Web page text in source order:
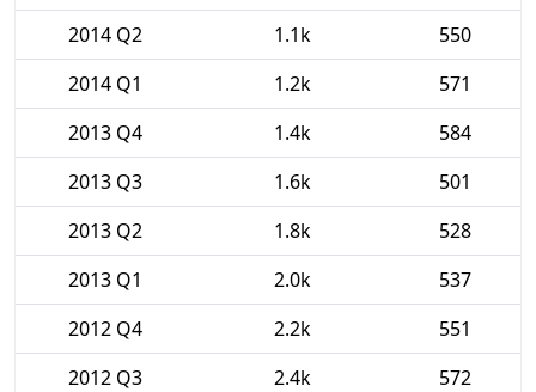
2014 Q2
1.1k
550
2014 Q1
1.2k
571
2013 Q4
1.4k
584
2013 Q3
1.6k
501
2013 Q2
1.8k
528
2013 Q1
2.0k
537
2012 Q4
2.2k
551
2012 Q3
2.4k
572